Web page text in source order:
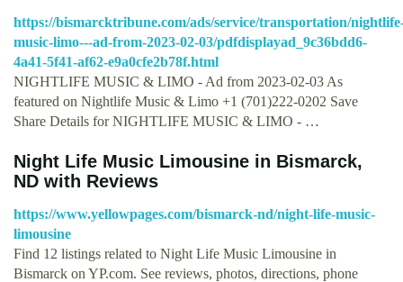
https://bismarcktribune.com/ads/service/transportation/
music-limo---ad-from-2023-02-03/pdfdisplayad_9c36bdd6-
4a41-5f41-af62-e9a0cfe2b78f.html
NIGHTLIFE MUSIC & LIMO - Ad from 2023-02-03 As
featured on Nightlife Music & Limo +1 (701)222-0202 Save
Share Details for NIGHTLIFE MUSIC & LIMO - …
Night Life Music Limousine in Bismarck,
ND with Reviews
https://www.yellowpages.com/bismarck-nd/night-life-music-
limousine
Find 12 listings related to Night Life Music Limousine in
Bismarck on YP.com. See reviews, photos, directions, phone